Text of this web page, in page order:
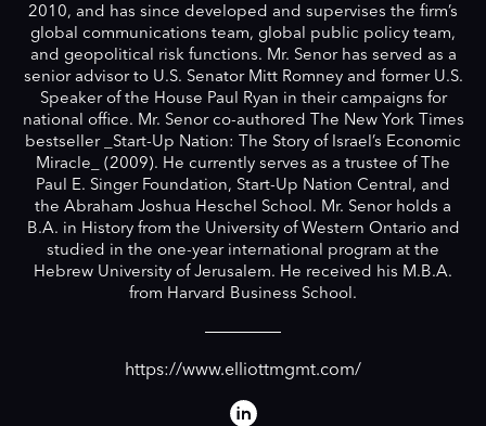
2010, and has since developed and supervises the firm’s
global communications team, global public policy team,
and geopolitical risk functions. Mr. Senor has served as a
senior advisor to U.S. Senator Mitt Romney and former U.S.
Speaker of the House Paul Ryan in their campaigns for
national office. Mr. Senor co-authored The New York Times
bestseller _Start-Up Nation: The Story of Israel’s Economic
Miracle_ (2009). He currently serves as a trustee of The
Paul E. Singer Foundation, Start-Up Nation Central, and
the Abraham Joshua Heschel School. Mr. Senor holds a
B.A. in History from the University of Western Ontario and
studied in the one-year international program at the
Hebrew University of Jerusalem. He received his M.B.A.
from Harvard Business School.
https://www.elliottmgmt.com/